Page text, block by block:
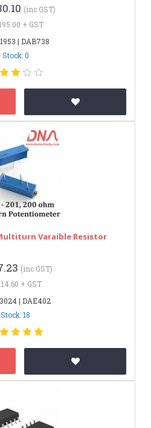
(inc GST)
+ GST
| DAB738
Stock: 0
Multiturn Varaible Resistor
(inc GST)
+ GST
| DAE402
Stock: 18